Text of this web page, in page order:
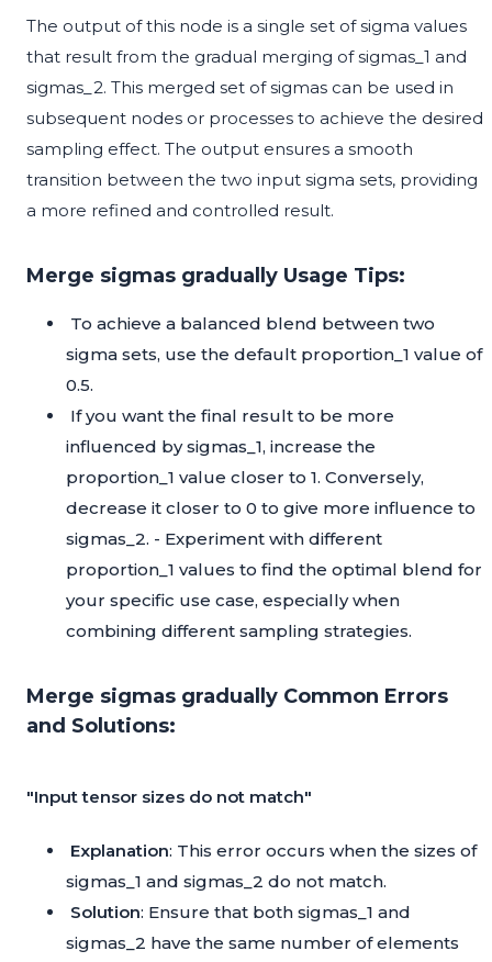
The output of this node is a single set of sigma values
that result from the gradual merging of sigmas_1 and
sigmas_2. This merged set of sigmas can be used in
subsequent nodes or processes to achieve the desired
sampling effect. The output ensures a smooth
transition between the two input sigma sets, providing
a more refined and controlled result.
Merge sigmas gradually Usage Tips:
To achieve a balanced blend between two
sigma sets, use the default proportion_1 value of
0.5.
If you want the final result to be more
influenced by sigmas_1, increase the
proportion_1 value closer to 1. Conversely,
decrease it closer to 0 to give more influence to
sigmas_2. - Experiment with different
proportion_1 values to find the optimal blend for
your specific use case, especially when
combining different sampling strategies.
Merge sigmas gradually Common Errors
and Solutions:
"Input tensor sizes do not match"
Explanation: This error occurs when the sizes of
sigmas_1 and sigmas_2 do not match.
Solution: Ensure that both sigmas_1 and
sigmas_2 have the same number of elements